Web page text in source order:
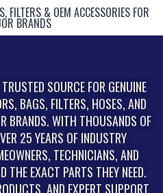
FILTERS & OEM ACCESSORIES FOR
BRANDS
SOURCE FOR GENUINE
BAGS, FILTERS, HOSES, AND
BRANDS. WITH THOUSANDS OF
25 YEARS OF INDUSTRY
TECHNICIANS, AND
THE EXACT PARTS THEY NEED.
AND EXPERT SUPPORT